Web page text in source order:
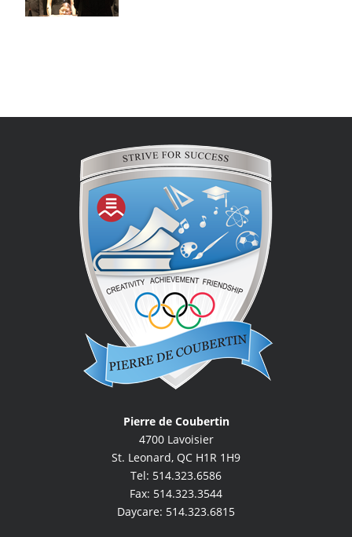
Pierre de Coubertin
4700 Lavoisier
St. Leonard, QC H1R 1H9
Tel: 514.323.6586
Fax: 514.323.3544
Daycare: 514.323.6815